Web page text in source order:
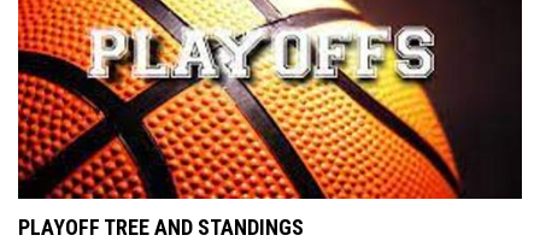
PLAYOFF TREE AND STANDINGS